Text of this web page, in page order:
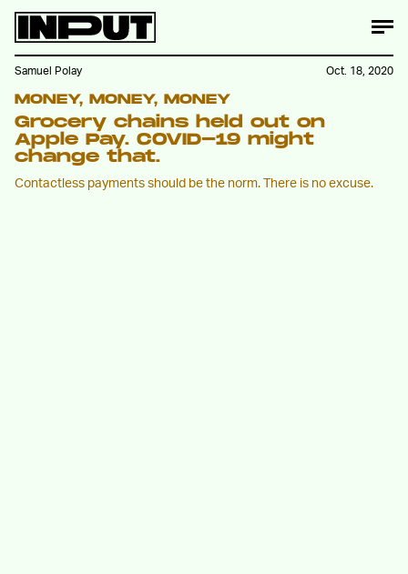
MONEY, MONEY, MONEY
Grocery chains held out on
Apple Pay. COVID-19 might
change that.
Contactless payments should be the norm. There is no excuse.
Samuel Polay Oct. 18, 2020